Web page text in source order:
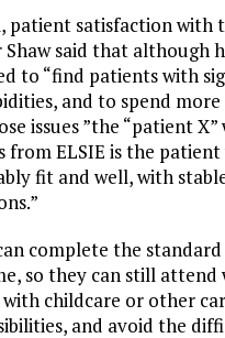
patient satisfaction with
Shaw said that although
to “find patients with
and to spend
issues ”the “patient
from ELSIE is the patient
fit and well, with
complete the
so they can still attend
with childcare or other
and avoid the